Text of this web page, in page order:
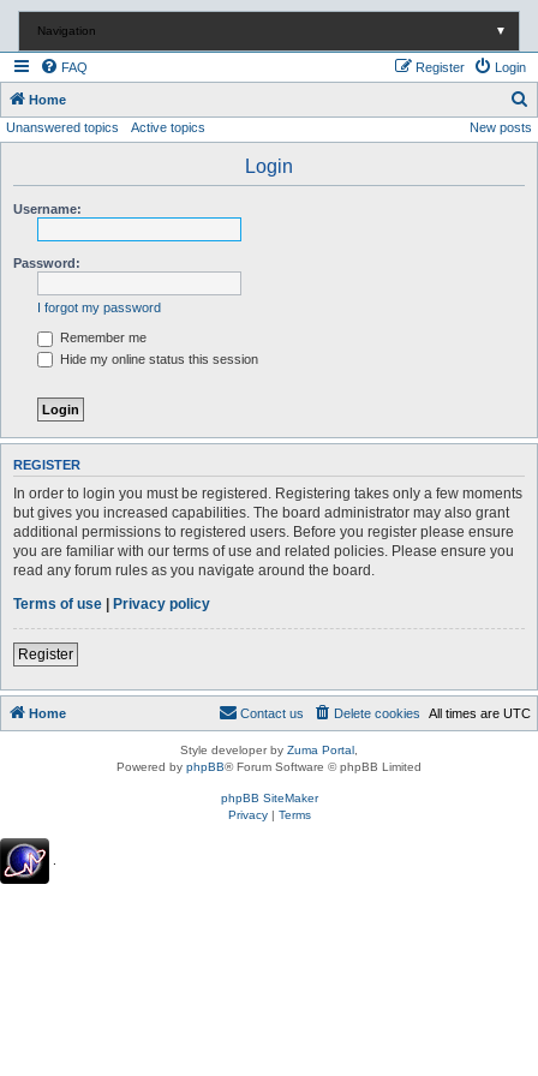
Navigation ▼
FAQ Login
Register
Home
e
Unanswered topics Active topics New posts
Login
Username:
Password:
I forgot my password
Remember me
Hide my online status this session
REGISTER
In order to login you must be registered. Registering takes only a few moments
but gives you increased capabilities. The board administrator may also grant
additional permissions to registered users. Before you register please ensure
you are familiar with our terms of use and related policies. Please ensure you
read any forum rules as you navigate around the board.
Terms of use | Privacy policy
Register
Home All times are UTC
Delete cookies
Contact us
Style developer by Zuma Portal
Powered by phpBB® Forum Software © phpBB Limited
phpBB SiteMaker
Privacy| Terms